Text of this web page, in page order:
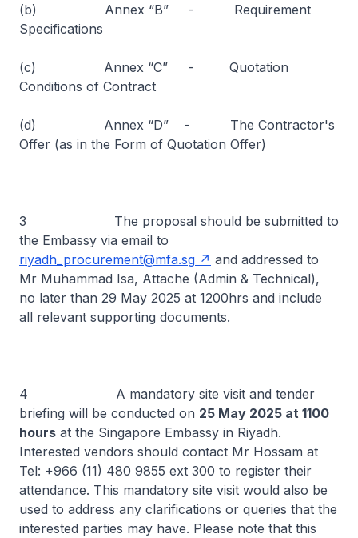
(b) Annex “B” - Requirement
Specifications
(c) Annex “C” - Quotation
Conditions of Contract
(d) Annex “D” - The Contractor's
Offer (as in the Form of Quotation Offer)
3 The proposal should be submitted to
the Embassy via email to
riyadh_procurement@mfa.sg
and addressed to
Mr Muhammad Isa, Attache (Admin & Technical),
no later than 29 May 2025 at 1200hrs and include
all relevant supporting documents.
4 A mandatory site visit and tender
briefing will be conducted on 25 May 2025 at 1100
hours at the Singapore Embassy in Riyadh.
Interested vendors should contact Mr Hossam at
Tel: +966 (11) 480 9855 ext 300 to register their
attendance. This mandatory site visit would also be
used to address any clarifications or queries that the
interested parties may have. Please note that this